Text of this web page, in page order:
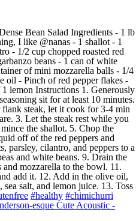
Bean Salad Ingredients - 1 lb
I like @nanas - 1 shallot - 1
- 1/2 cup chopped roasted red
beans - 1 can of white
of mini mozzarella balls - 1/4
oil - Pinch of red pepper flakes -
lemon Instructions 1. Generously
sit for at least 10 minutes.
steak, let it cook for 3-4 min
3. Let the steak rest while you
the shallot. 5. Chop the
off of the red peppers and
parsley, cilantro, and peppers to a
and white beans. 9. Drain the
mozzarella to the bowl. 11.
add it. 12. Add in the olive oil,
salt, and lemon juice. 13. Toss
#healthy #chimichurri
esque Cute Acoustic -